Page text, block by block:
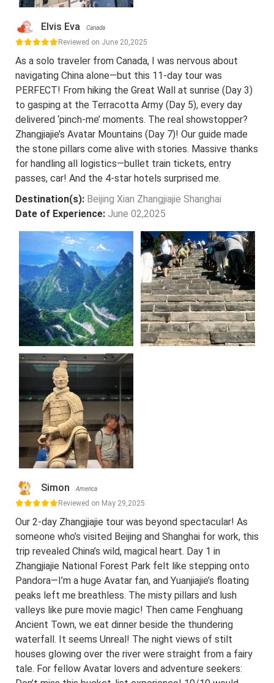
Elvis Eva Canada
Reviewed on June 20,2025
As a solo traveler from Canada, I was nervous about
navigating China alone—but this 11-day tour was
PERFECT! From hiking the Great Wall at sunrise (Day 3)
to gasping at the Terracotta Army (Day 5), every day
delivered ‘pinch-me’ moments. The real showstopper?
Zhangjiajie’s Avatar Mountains (Day 7)! Our guide made
the stone pillars come alive with stories. Massive thanks
for handling all logistics—bullet train tickets, entry
passes, car! And the 4-star hotels surprised me.
Destination(s): Beijing Xian Zhangjiajie Shanghai
Date of Experience: June 02,2025
Simon America
Reviewed on May 29,2025
Our 2-day Zhangjiajie tour was beyond spectacular! As
someone who’s visited Beijing and Shanghai for work, this
trip revealed China’s wild, magical heart. Day 1 in
Zhangjiajie National Forest Park felt like stepping onto
Pandora—I’m a huge Avatar fan, and Yuanjiajie’s floating
peaks left me breathless. The misty pillars and lush
valleys like pure movie magic! Then came Fenghuang
Ancient Town, we eat dinner beside the thundering
waterfall. It seems Unreal! The night views of stilt
houses glowing over the river were straight from a fairy
tale. For fellow Avatar lovers and adventure seekers: